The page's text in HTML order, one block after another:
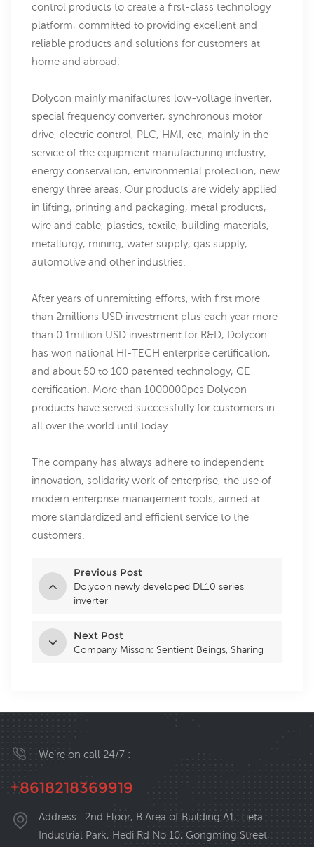
control products to create a first-class technology
platform, committed to providing excellent and
reliable products and solutions for customers at
home and abroad.
Dolycon mainly manifactures low-voltage inverter,
special frequency converter, synchronous motor
drive, electric control, PLC, HMI, etc, mainly in the
service of the equipment manufacturing industry,
energy conservation, environmental protection, new
energy three areas. Our products are widely applied
in lifting, printing and packaging, metal products,
wire and cable, plastics, textile, building materials,
metallurgy, mining, water supply, gas supply,
automotive and other industries.
After years of unremitting efforts, with first more
than 2millions USD investment plus each year more
than 0.1million USD investment for R&D, Dolycon
has won national HI-TECH enterprise certification,
and about 50 to 100 patented technology, CE
certification. More than 1000000pcs Dolycon
products have served successfully for customers in
all over the world until today.
The company has always adhere to independent
innovation, solidarity work of enterprise, the use of
modern enterprise management tools, aimed at
more standardized and efficient service to the
customers.
Previous Post
Dolycon newly developed DL10 series
inverter
Next Post
Company Misson: Sentient Beings, Sharing
We’re on call 24/7 :
+8618218369919
Address : 2nd Floor, B Area of Building A1, Tieta
Industrial Park, Hedi Rd No 10, Gongming Street,